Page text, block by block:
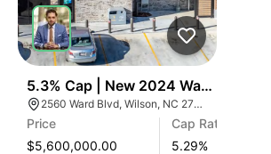
5.3% Cap | New 2024 Wawa |
2560 Ward Blvd, Wilson, NC 27893
Price
$5,600,000.00
Cap Rate
5.29%